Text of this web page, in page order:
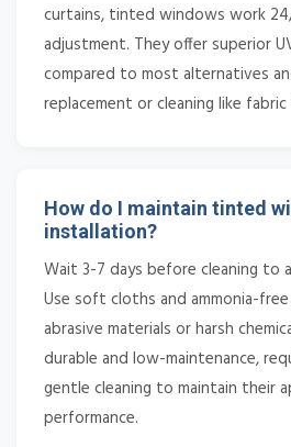
curtains, tinted windows work
adjustment. They offer superior
compared to most alternatives
replacement or cleaning like
How do I maintain tinted
installation?
Wait 3-7 days before cleaning to
Use soft cloths and ammonia-
abrasive materials or harsh
durable and low-maintenance,
gentle cleaning to maintain their
performance.